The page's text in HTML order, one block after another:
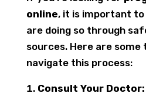
online, it is important
are doing so through
sources. Here are some
navigate this process:
Consult Your Doctor: